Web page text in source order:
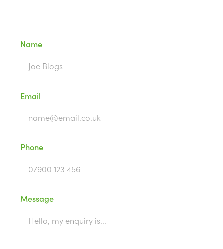
Name
Email
Phone
Message